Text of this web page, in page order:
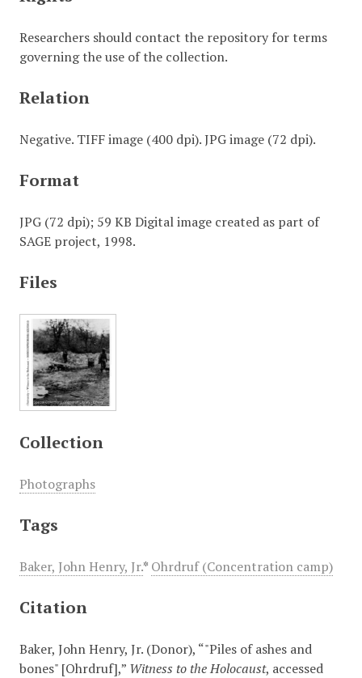
Researchers should contact the repository for terms
governing the use of the collection.
Relation
Negative. TIFF image (400 dpi). JPG image (72 dpi).
Format
JPG (72 dpi); 59 KB Digital image created as part of
SAGE project, 1998.
Files
Collection
Photographs
Tags
Baker, John Henry, Jr.* Ohrdruf (Concentration camp)
Citation
Baker, John Henry, Jr. (Donor), “"Piles of ashes and
bones" [Ohrdruf],” Witness to the Holocaust, accessed